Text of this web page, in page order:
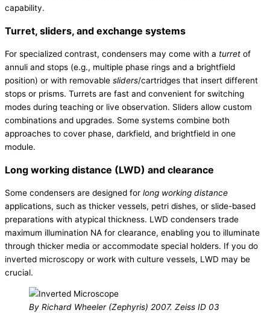
capability.
Turret, sliders, and exchange systems
For specialized contrast, condensers may come with a turret of
annuli and stops (e.g., multiple phase rings and a brightfield
position) or with removable sliders/cartridges that insert different
stops or prisms. Turrets are fast and convenient for switching
modes during teaching or live observation. Sliders allow custom
combinations and upgrades. Some systems combine both
approaches to cover phase, darkfield, and brightfield in one
module.
Long working distance (LWD) and clearance
Some condensers are designed for long working distance
applications, such as thicker vessels, petri dishes, or slide-based
preparations with atypical thickness. LWD condensers trade
maximum illumination NA for clearance, enabling you to illuminate
through thicker media or accommodate special holders. If you do
inverted microscopy or work with culture vessels, LWD may be
crucial.
By Richard Wheeler (Zephyris) 2007. Zeiss ID 03